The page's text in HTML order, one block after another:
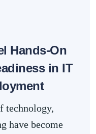
Hands-On
in IT
technology,
have become